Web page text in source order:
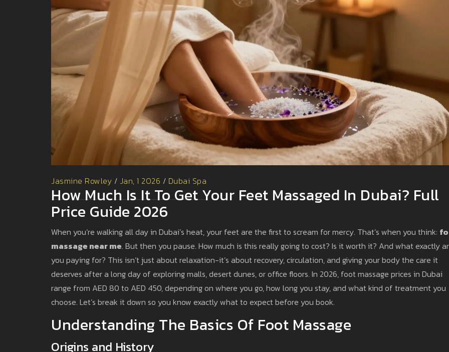
Jasmine Rowley / Jan, 1 2026 / Dubai Spa
How Much Is It To Get Your Feet Massaged In Dubai? Full
Price Guide 2026
When you’re walking all day in Dubai’s heat, your feet are the first to scream for mercy. That’s when you think:
massage near me. But then you pause. How much is this really going to cost? Is it worth it? And what exactly
you paying for? This isn’t just about relaxation-it’s about recovery, circulation, and giving your body the care it
deserves after a long day of exploring malls, desert dunes, or office floors. In 2026, foot massage prices in Dubai
range from AED 80 to AED 450, depending on where you go, how long you stay, and what kind of treatment you
choose. Let’s break it down so you know exactly what to expect before you book.
Understanding The Basics Of Foot Massage
Origins and History